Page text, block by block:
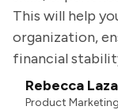
This will help
organization,
financial
Rebecca
Product